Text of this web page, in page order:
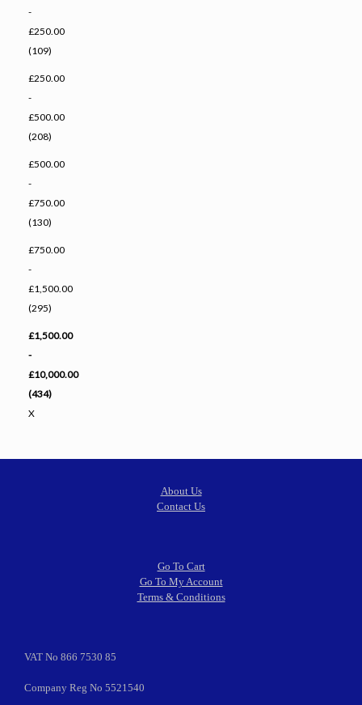
-
£250.00
(109)
£250.00
-
£500.00
(208)
£500.00
-
£750.00
(130)
£750.00
-
£1,500.00
(295)
£1,500.00
-
£10,000.00
(434)
X
About Us
Contact Us
Go To Cart
Go To My Account
Terms & Conditions
VAT No 866 7530 85
Company Reg No 5521540